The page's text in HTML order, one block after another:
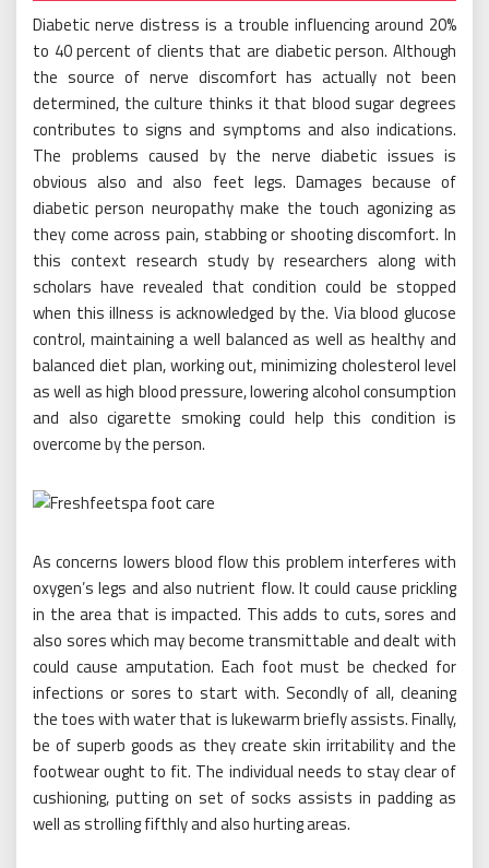
Diabetic nerve distress is a trouble influencing around 20%
to 40 percent of clients that are diabetic person. Although
the source of nerve discomfort has actually not been
determined, the culture thinks it that blood sugar degrees
contributes to signs and symptoms and also indications.
The problems caused by the nerve diabetic issues is
obvious also and also feet legs. Damages because of
diabetic person neuropathy make the touch agonizing as
they come across pain, stabbing or shooting discomfort. In
this context research study by researchers along with
scholars have revealed that condition could be stopped
when this illness is acknowledged by the. Via blood glucose
control, maintaining a well balanced as well as healthy and
balanced diet plan, working out, minimizing cholesterol level
as well as high blood pressure, lowering alcohol consumption
and also cigarette smoking could help this condition is
overcome by the person.
As concerns lowers blood flow this problem interferes with
oxygen’s legs and also nutrient flow. It could cause prickling
in the area that is impacted. This adds to cuts, sores and
also sores which may become transmittable and dealt with
could cause amputation. Each foot must be checked for
infections or sores to start with. Secondly of all, cleaning
the toes with water that is lukewarm briefly assists. Finally,
be of superb goods as they create skin irritability and the
footwear ought to fit. The individual needs to stay clear of
cushioning, putting on set of socks assists in padding as
well as strolling fifthly and also hurting areas.